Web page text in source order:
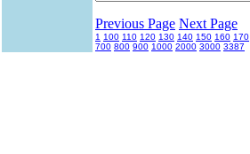
Previous Page Next Page
1 100 110 120 130 140 150 160 170
700 800 900 1000 2000 3000 3387